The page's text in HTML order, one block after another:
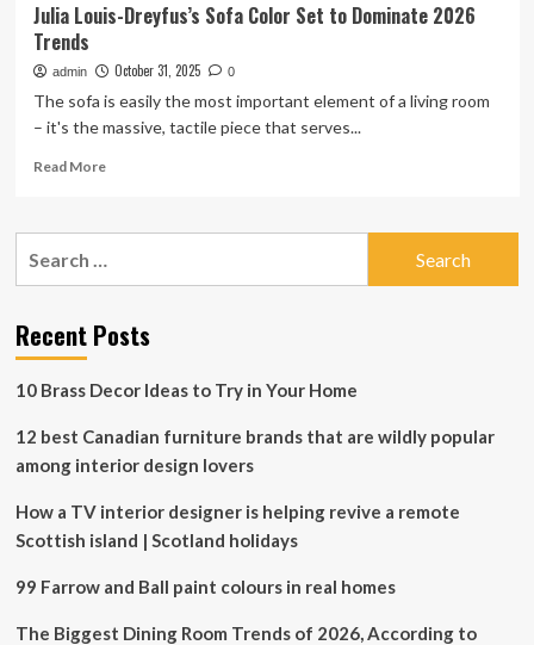
Julia Louis-Dreyfus’s Sofa Color Set to Dominate 2026
Trends
admin October 31, 2025 0
The sofa is easily the most important element of a living room
– it's the massive, tactile piece that serves...
Read MoreRead
Julia
Color
Set
Dominate
Trends
Recent Posts
10 Brass Decor Ideas to Try in Your Home
12 best Canadian furniture brands that are wildly popular
among interior design lovers
How a TV interior designer is helping revive a remote
Scottish island | Scotland holidays
99 Farrow and Ball paint colours in real homes
The Biggest Dining Room Trends of 2026, According to